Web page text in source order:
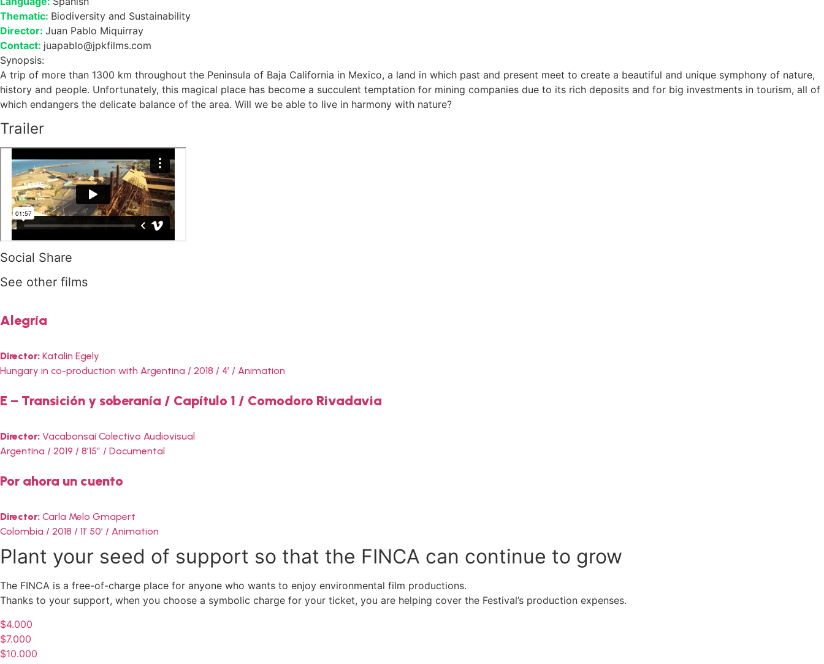
Thematic: Biodiversity and Sustainability
Director: Juan Pablo Miquirray
Contact: juapablo@jpkfilms.com
Synopsis:
A trip of more than 1300 km throughout the Peninsula of Baja California in Mexico, a land in which past and present meet to create a beautiful and unique symphony of nature,
history and people. Unfortunately, this magical place has become a succulent temptation for mining companies due to its rich deposits and for big investments in tourism, all of
which endangers the delicate balance of the area. Will we be able to live in harmony with nature?
Trailer
Social Share
See other films
Alegría
Director: Katalin Egely
Hungary in co-production with Argentina / 2018 / 4′ / Animation
E – Transición y soberanía / Capítulo 1 / Comodoro Rivadavia
Director: Vacabonsai Colectivo Audiovisual
Argentina / 2019 / 8’15” / Documental
Por ahora un cuento
Director: Carla Melo Gmapert
Colombia / 2018 / 11′ 50′ / Animation
Plant your seed of support so that the FINCA can continue to grow
The FINCA is a free-of-charge place for anyone who wants to enjoy environmental film productions.
Thanks to your support, when you choose a symbolic charge for your ticket, you are helping cover the Festival’s production expenses.
$4.000
$7.000
$10.000